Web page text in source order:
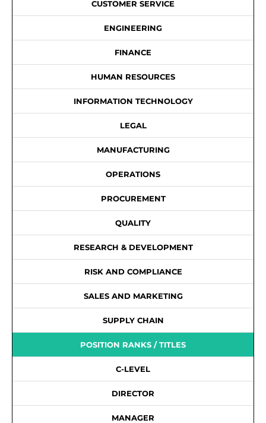
CUSTOMER SERVICE
ENGINEERING
FINANCE
HUMAN RESOURCES
INFORMATION TECHNOLOGY
LEGAL
MANUFACTURING
OPERATIONS
PROCUREMENT
QUALITY
RESEARCH & DEVELOPMENT
RISK AND COMPLIANCE
SALES AND MARKETING
SUPPLY CHAIN
POSITION RANKS / TITLES
C-LEVEL
DIRECTOR
MANAGER